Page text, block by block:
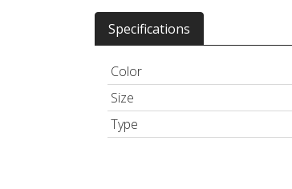
Specifications
Color
Size
Type